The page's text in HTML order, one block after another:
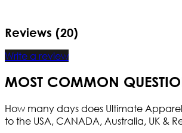
Reviews (20)
Write a review
MOST COMMON
How many days does Ultimate
to the USA, CANADA, Australia, UK &